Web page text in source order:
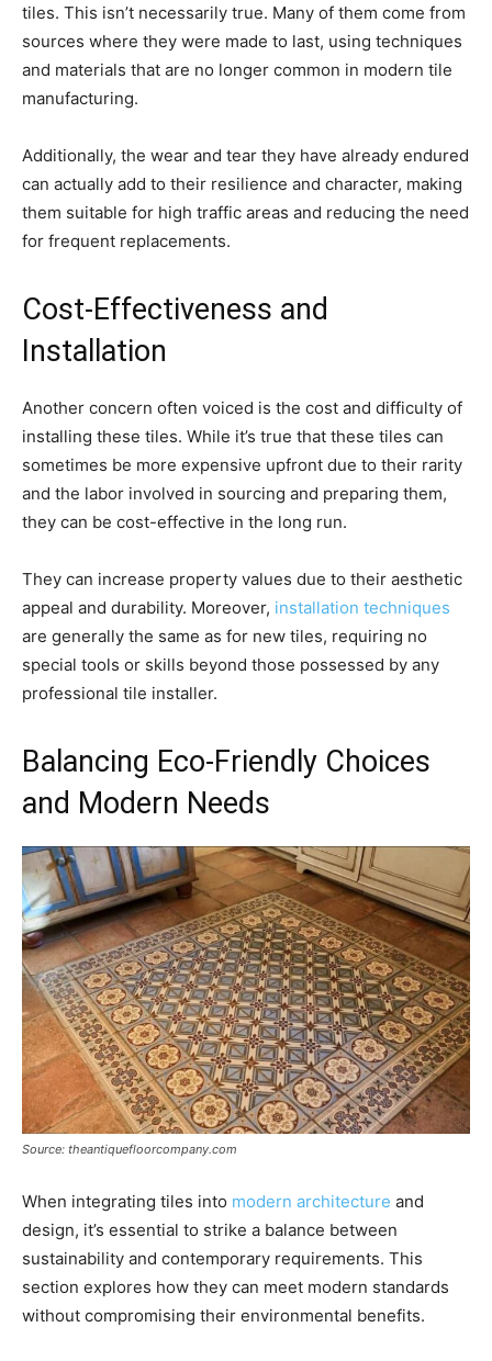
tiles. This isn’t necessarily true. Many of them come from
sources where they were made to last, using techniques
and materials that are no longer common in modern tile
manufacturing.
Additionally, the wear and tear they have already endured
can actually add to their resilience and character, making
them suitable for high traffic areas and reducing the need
for frequent replacements.
Cost-Effectiveness and
Installation
Another concern often voiced is the cost and difficulty of
installing these tiles. While it’s true that these tiles can
sometimes be more expensive upfront due to their rarity
and the labor involved in sourcing and preparing them,
they can be cost-effective in the long run.
They can increase property values due to their aesthetic
appeal and durability. Moreover, installation techniques
are generally the same as for new tiles, requiring no
special tools or skills beyond those possessed by any
professional tile installer.
Balancing Eco-Friendly Choices
and Modern Needs
Source: theantiquefloorcompany.com
When integrating tiles into modern architecture and
design, it’s essential to strike a balance between
sustainability and contemporary requirements. This
section explores how they can meet modern standards
without compromising their environmental benefits.